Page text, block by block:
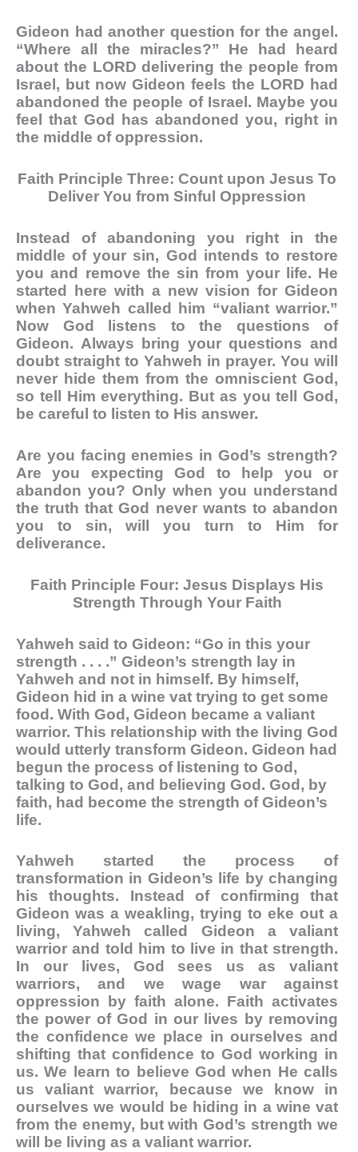
Gideon had another question for the angel.
“Where all the miracles?” He had heard
about the LORD delivering the people from
Israel, but now Gideon feels the LORD had
abandoned the people of Israel. Maybe you
feel that God has abandoned you, right in
the middle of oppression.
Faith Principle Three: Count upon Jesus To
Deliver You from Sinful Oppression
Instead of abandoning you right in the
middle of your sin, God intends to restore
you and remove the sin from your life. He
started here with a new vision for Gideon
when Yahweh called him “valiant warrior.”
Now God listens to the questions of
Gideon. Always bring your questions and
doubt straight to Yahweh in prayer. You will
never hide them from the omniscient God,
so tell Him everything. But as you tell God,
be careful to listen to His answer.
Are you facing enemies in God’s strength?
Are you expecting God to help you or
abandon you? Only when you understand
the truth that God never wants to abandon
you to sin, will you turn to Him for
deliverance.
Faith Principle Four: Jesus Displays His
Strength Through Your Faith
Yahweh said to Gideon: “Go in this your
strength . . . .” Gideon’s strength lay in
Yahweh and not in himself. By himself,
Gideon hid in a wine vat trying to get some
food. With God, Gideon became a valiant
warrior. This relationship with the living God
would utterly transform Gideon. Gideon had
begun the process of listening to God,
talking to God, and believing God. God, by
faith, had become the strength of Gideon’s
life.
Yahweh started the process of
transformation in Gideon’s life by changing
his thoughts. Instead of confirming that
Gideon was a weakling, trying to eke out a
living, Yahweh called Gideon a valiant
warrior and told him to live in that strength.
In our lives, God sees us as valiant
warriors, and we wage war against
oppression by faith alone. Faith activates
the power of God in our lives by removing
the confidence we place in ourselves and
shifting that confidence to God working in
us. We learn to believe God when He calls
us valiant warrior, because we know in
ourselves we would be hiding in a wine vat
from the enemy, but with God’s strength we
will be living as a valiant warrior.